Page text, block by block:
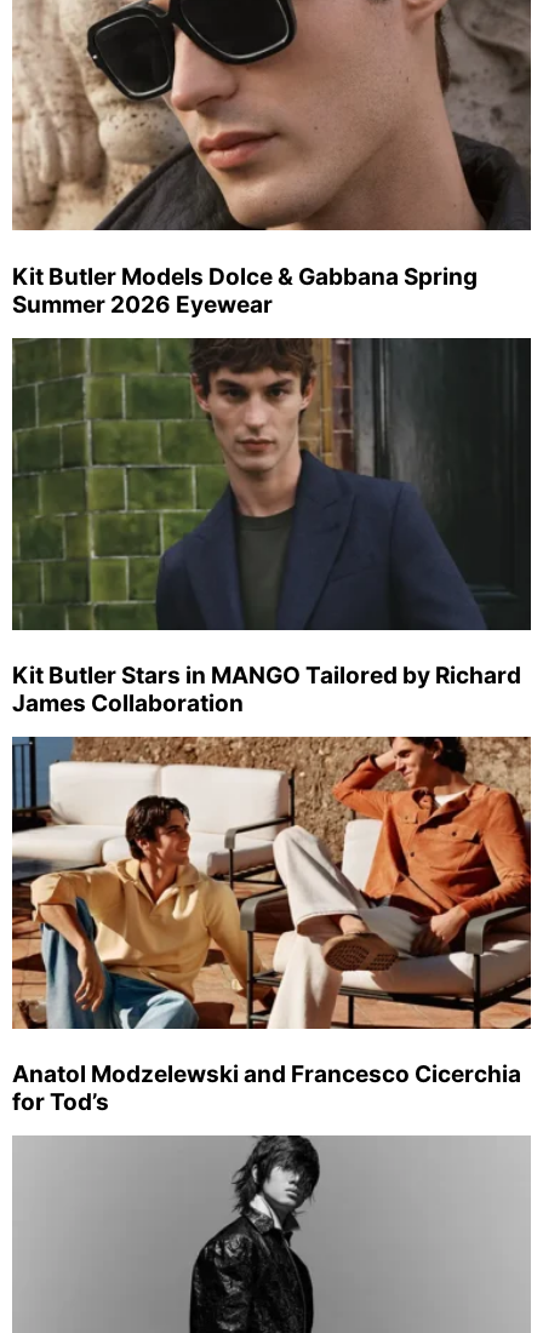
Kit Butler Models Dolce & Gabbana Spring
Summer 2026 Eyewear
Kit Butler Stars in MANGO Tailored by Richard
James Collaboration
Anatol Modzelewski and Francesco Cicerchia
for Tod’s